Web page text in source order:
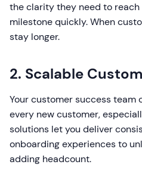
the clarity they need to
milestone quickly. When
stay longer.
2. Scalable
Your customer success team
every new customer,
solutions let you deliver
onboarding experiences to
adding headcount.